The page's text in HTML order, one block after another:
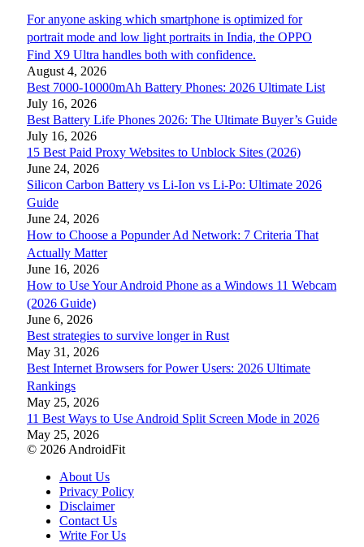
For anyone asking which smartphone is optimized for
portrait mode and low light portraits in India, the OPPO
Find X9 Ultra handles both with confidence.
August 4, 2026
Best 7000-10000mAh Battery Phones: 2026 Ultimate List
July 16, 2026
Best Battery Life Phones 2026: The Ultimate Buyer’s Guide
July 16, 2026
15 Best Paid Proxy Websites to Unblock Sites (2026)
June 24, 2026
Silicon Carbon Battery vs Li-Ion vs Li-Po: Ultimate 2026
Guide
June 24, 2026
How to Choose a Popunder Ad Network: 7 Criteria That
Actually Matter
June 16, 2026
How to Use Your Android Phone as a Windows 11 Webcam
(2026 Guide)
June 6, 2026
Best strategies to survive longer in Rust
May 31, 2026
Best Internet Browsers for Power Users: 2026 Ultimate
Rankings
May 25, 2026
11 Best Ways to Use Android Split Screen Mode in 2026
May 25, 2026
© 2026 AndroidFit
About Us
Privacy Policy
Disclaimer
Contact Us
Write For Us